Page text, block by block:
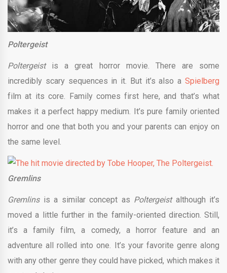
Poltergeist
Poltergeist is a great horror movie. There are some
incredibly scary sequences in it. But it’s also a Spielberg
film at its core. Family comes first here, and that’s what
makes it a perfect happy medium. It’s pure family oriented
horror and one that both you and your parents can enjoy on
the same level.
Gremlins
Gremlins is a similar concept as Poltergeist although it’s
moved a little further in the family-oriented direction. Still,
it’s a family film, a comedy, a horror feature and an
adventure all rolled into one. It’s your favorite genre along
with any other genre they could have picked, which makes it